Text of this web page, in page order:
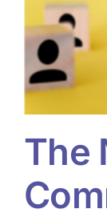
The